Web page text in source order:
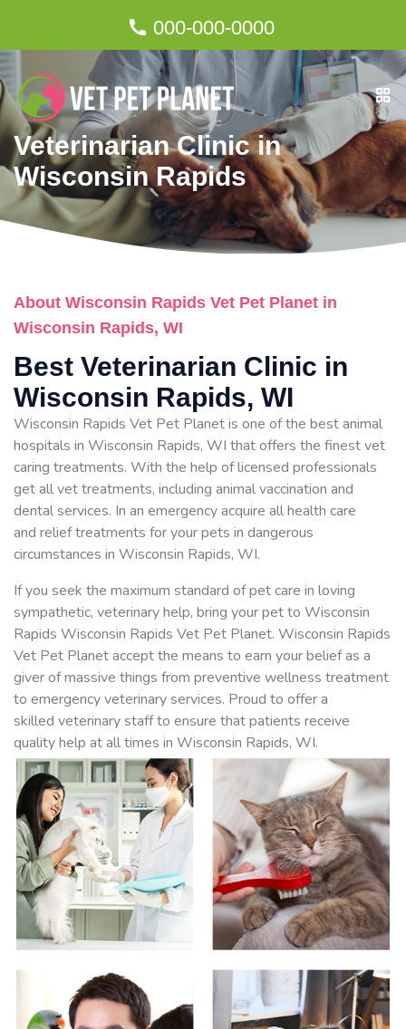
000-000-0000
Veterinarian Clinic in
Wisconsin Rapids
About Wisconsin Rapids Vet Pet Planet in
Wisconsin Rapids, WI
Best Veterinarian Clinic in
Wisconsin Rapids, WI
Wisconsin Rapids Vet Pet Planet is one of the best animal
hospitals in Wisconsin Rapids, WI that offers the finest vet
caring treatments. With the help of licensed professionals
get all vet treatments, including animal vaccination and
dental services. In an emergency acquire all health care
and relief treatments for your pets in dangerous
circumstances in Wisconsin Rapids, WI.
If you seek the maximum standard of pet care in loving
sympathetic, veterinary help, bring your pet to Wisconsin
Rapids Wisconsin Rapids Vet Pet Planet. Wisconsin Rapids
Vet Pet Planet accept the means to earn your belief as a
giver of massive things from preventive wellness treatment
to emergency veterinary services. Proud to offer a
skilled veterinary staff to ensure that patients receive
quality help at all times in Wisconsin Rapids, WI.